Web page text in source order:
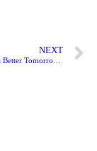
NEXT